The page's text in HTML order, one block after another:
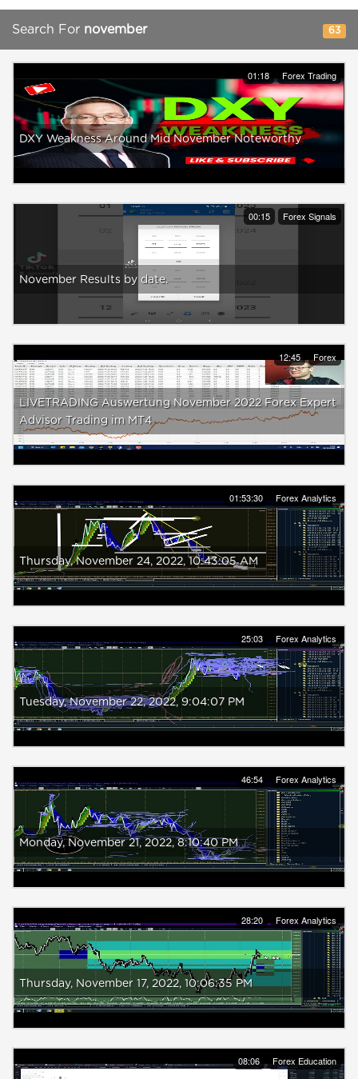
Search For november 63
01:18 Forex Trading
DXY Weakness Around Mid November Noteworthy
00:15 Forex Signals
November Results by date.
12:45 Forex
LIVETRADING Auswertung November 2022 Forex Expert
Advisor Trading im MT4
01:53:30 Forex Analytics
Thursday, ‎November ‎24, ‎2022, ‏‎10:43:05 AM
25:03 Forex Analytics
Tuesday, ‎November ‎22, ‎2022, ‏‎9:04:07 PM
46:54 Forex Analytics
Monday, ‎November ‎21, ‎2022, ‏‎8:10:40 PM
28:20 Forex Analytics
Thursday, ‎November ‎17, ‎2022, ‏‎10:06:35 PM
08:06 Forex Education